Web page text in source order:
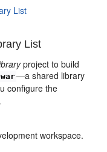
List
List
project to build
—a shared library
configure the
workspace.